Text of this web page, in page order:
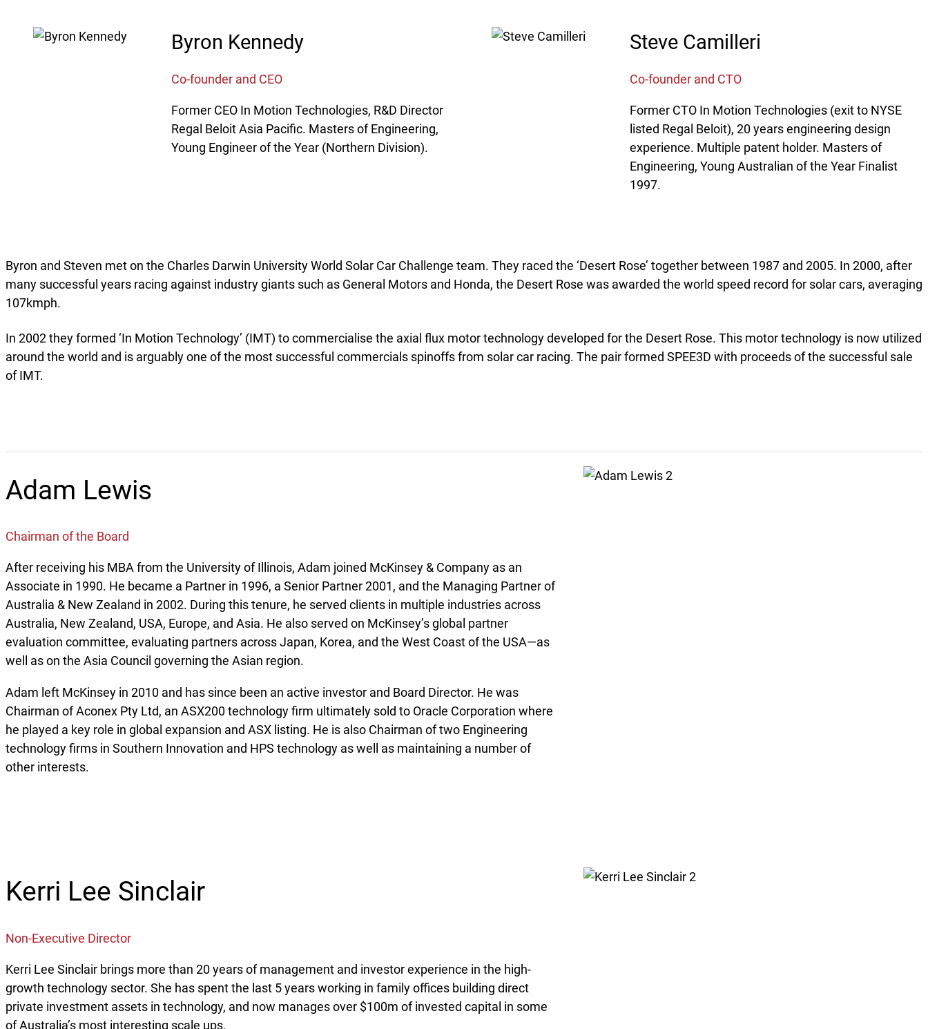
Byron Kennedy
Co-founder and CEO
Former CEO In Motion Technologies, R&D Director
Regal Beloit Asia Pacific. Masters of Engineering,
Young Engineer of the Year (Northern Division).
Steve Camilleri
Co-founder and CTO
Former CTO In Motion Technologies (exit to NYSE
listed Regal Beloit), 20 years engineering design
experience. Multiple patent holder. Masters of
Engineering, Young Australian of the Year Finalist
1997.
Byron and Steven met on the Charles Darwin University World Solar Car Challenge team. They raced the ‘Desert Rose’ together between 1987 and 2005. In 2000, after
many successful years racing against industry giants such as General Motors and Honda, the Desert Rose was awarded the world speed record for solar cars, averaging
107kmph.
In 2002 they formed ‘In Motion Technology’ (IMT) to commercialise the axial flux motor technology developed for the Desert Rose. This motor technology is now utilized
around the world and is arguably one of the most successful commercials spinoffs from solar car racing. The pair formed SPEE3D with proceeds of the successful sale
of IMT.
Adam Lewis
Chairman of the Board
After receiving his MBA from the University of Illinois, Adam joined McKinsey & Company as an
Associate in 1990. He became a Partner in 1996, a Senior Partner 2001, and the Managing Partner of
Australia & New Zealand in 2002. During this tenure, he served clients in multiple industries across
Australia, New Zealand, USA, Europe, and Asia. He also served on McKinsey’s global partner
evaluation committee, evaluating partners across Japan, Korea, and the West Coast of the USA—as
well as on the Asia Council governing the Asian region.
Adam left McKinsey in 2010 and has since been an active investor and Board Director. He was
Chairman of Aconex Pty Ltd, an ASX200 technology firm ultimately sold to Oracle Corporation where
he played a key role in global expansion and ASX listing. He is also Chairman of two Engineering
technology firms in Southern Innovation and HPS technology as well as maintaining a number of
other interests.
Kerri Lee Sinclair
Non-Executive Director
Kerri Lee Sinclair brings more than 20 years of management and investor experience in the high-
growth technology sector. She has spent the last 5 years working in family offices building direct
private investment assets in technology, and now manages over $100m of invested capital in some
of Australia’s most interesting scale ups.